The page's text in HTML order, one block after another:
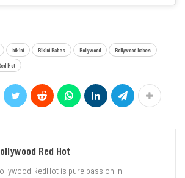
bikini Bikini Babes Bollywood Bollywood babes
Hot
Red Hot
RedHot is pure passion in